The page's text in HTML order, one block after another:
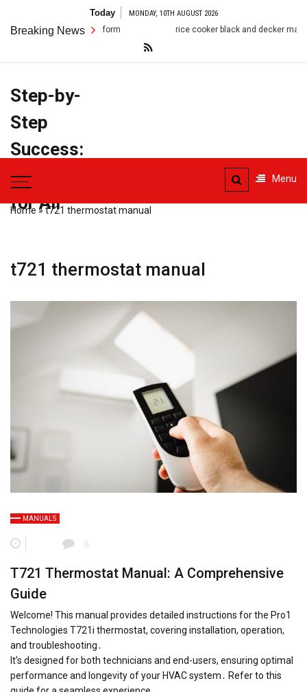
content
Today MONDAY, 10TH AUGUST 2026
Breaking News rice cooker black and decker manual
Step-by-
Step
Success:
PDF Manuals
for All
Menu
Home » t721 thermostat manual
t721 thermostat manual
MANUALS
0
T721 Thermostat Manual: A Comprehensive
Guide
Welcome! This manual provides detailed instructions for the Pro1
Technologies T721i thermostat, covering installation, operation,
and troubleshooting․
It’s designed for both technicians and end-users, ensuring optimal
performance and longevity of your HVAC system․ Refer to this